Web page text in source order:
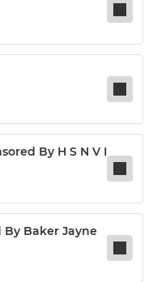
By H S N V I
By Baker Jayne